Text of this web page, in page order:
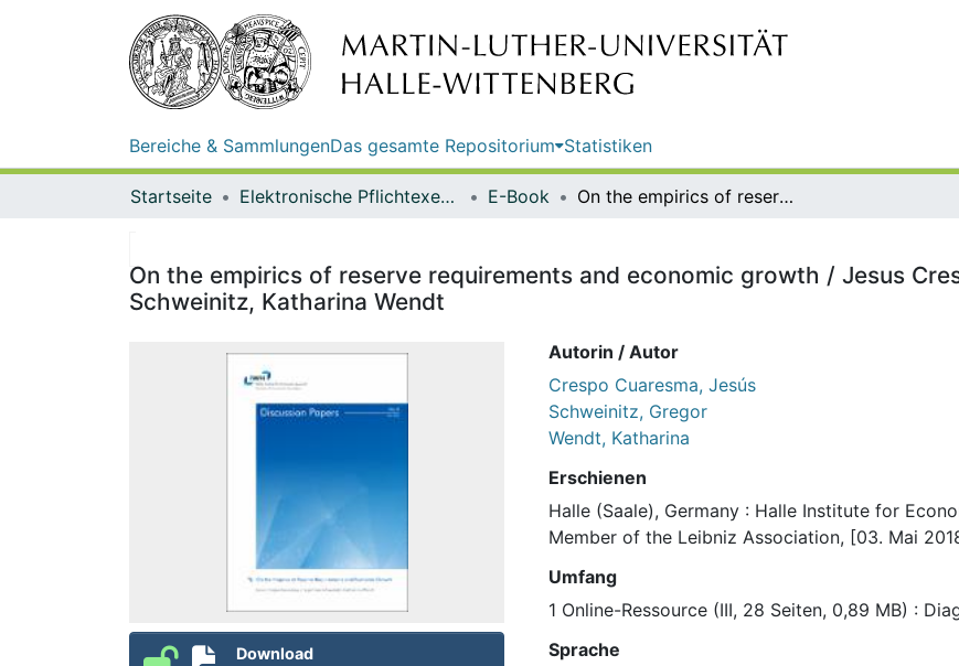
Bereiche & SammlungenDas gesamte Repositorium Statistiken
Startseite Elektronische Pflichtexemplare E-Book On the empirics of reserve requirements and economic growth / Jesus Crespo-Cuaresma, Gregor von Schweinitz, Katharina Wendt
On the empirics of reserve requirements and economic growth / Jesus
Schweinitz, Katharina Wendt
Download
Autorin / Autor
Crespo Cuaresma, Jesús
Schweinitz, Gregor
Wendt, Katharina
Erschienen
Halle (Saale), Germany : Halle Institute for
Member of the Leibniz Association, [03. Mai
Umfang
1 Online-Ressource (III, 28 Seiten, 0,89 MB) :
Sprache